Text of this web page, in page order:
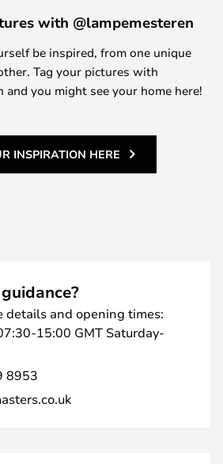
with @lampemesteren
be inspired, from one unique
Tag your pictures with
and you might see your home here!
INSPIRATION HERE
details and opening times:
15:00 GMT Saturday-
8953